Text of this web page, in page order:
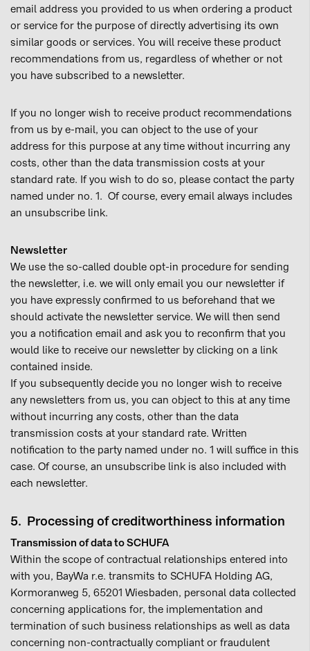
email address you provided to us when ordering a product
or service for the purpose of directly advertising its own
similar goods or services. You will receive these product
recommendations from us, regardless of whether or not
you have subscribed to a newsletter.
If you no longer wish to receive product recommendations
from us by e-mail, you can object to the use of your
address for this purpose at any time without incurring any
costs, other than the data transmission costs at your
standard rate. If you wish to do so, please contact the party
named under no. 1. Of course, every email always includes
an unsubscribe link.
Newsletter
We use the so-called double opt-in procedure for sending
the newsletter, i.e. we will only email you our newsletter if
you have expressly confirmed to us beforehand that we
should activate the newsletter service. We will then send
you a notification email and ask you to reconfirm that you
would like to receive our newsletter by clicking on a link
contained inside.
If you subsequently decide you no longer wish to receive
any newsletters from us, you can object to this at any time
without incurring any costs, other than the data
transmission costs at your standard rate. Written
notification to the party named under no. 1 will suffice in this
case. Of course, an unsubscribe link is also included with
each newsletter.
5. Processing of creditworthiness information
Transmission of data to SCHUFA
Within the scope of contractual relationships entered into
with you, BayWa r.e. transmits to SCHUFA Holding AG,
Kormoranweg 5, 65201 Wiesbaden, personal data collected
concerning applications for, the implementation and
termination of such business relationships as well as data
concerning non-contractually compliant or fraudulent